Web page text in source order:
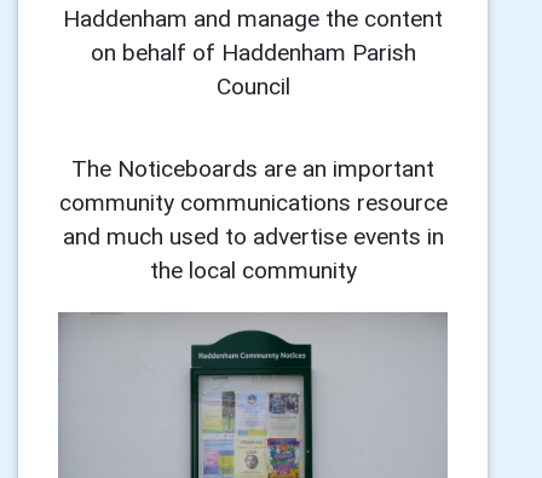
Haddenham and manage the content
on behalf of Haddenham Parish
Council
The Noticeboards are an important
community communications resource
and much used to advertise events in
the local community